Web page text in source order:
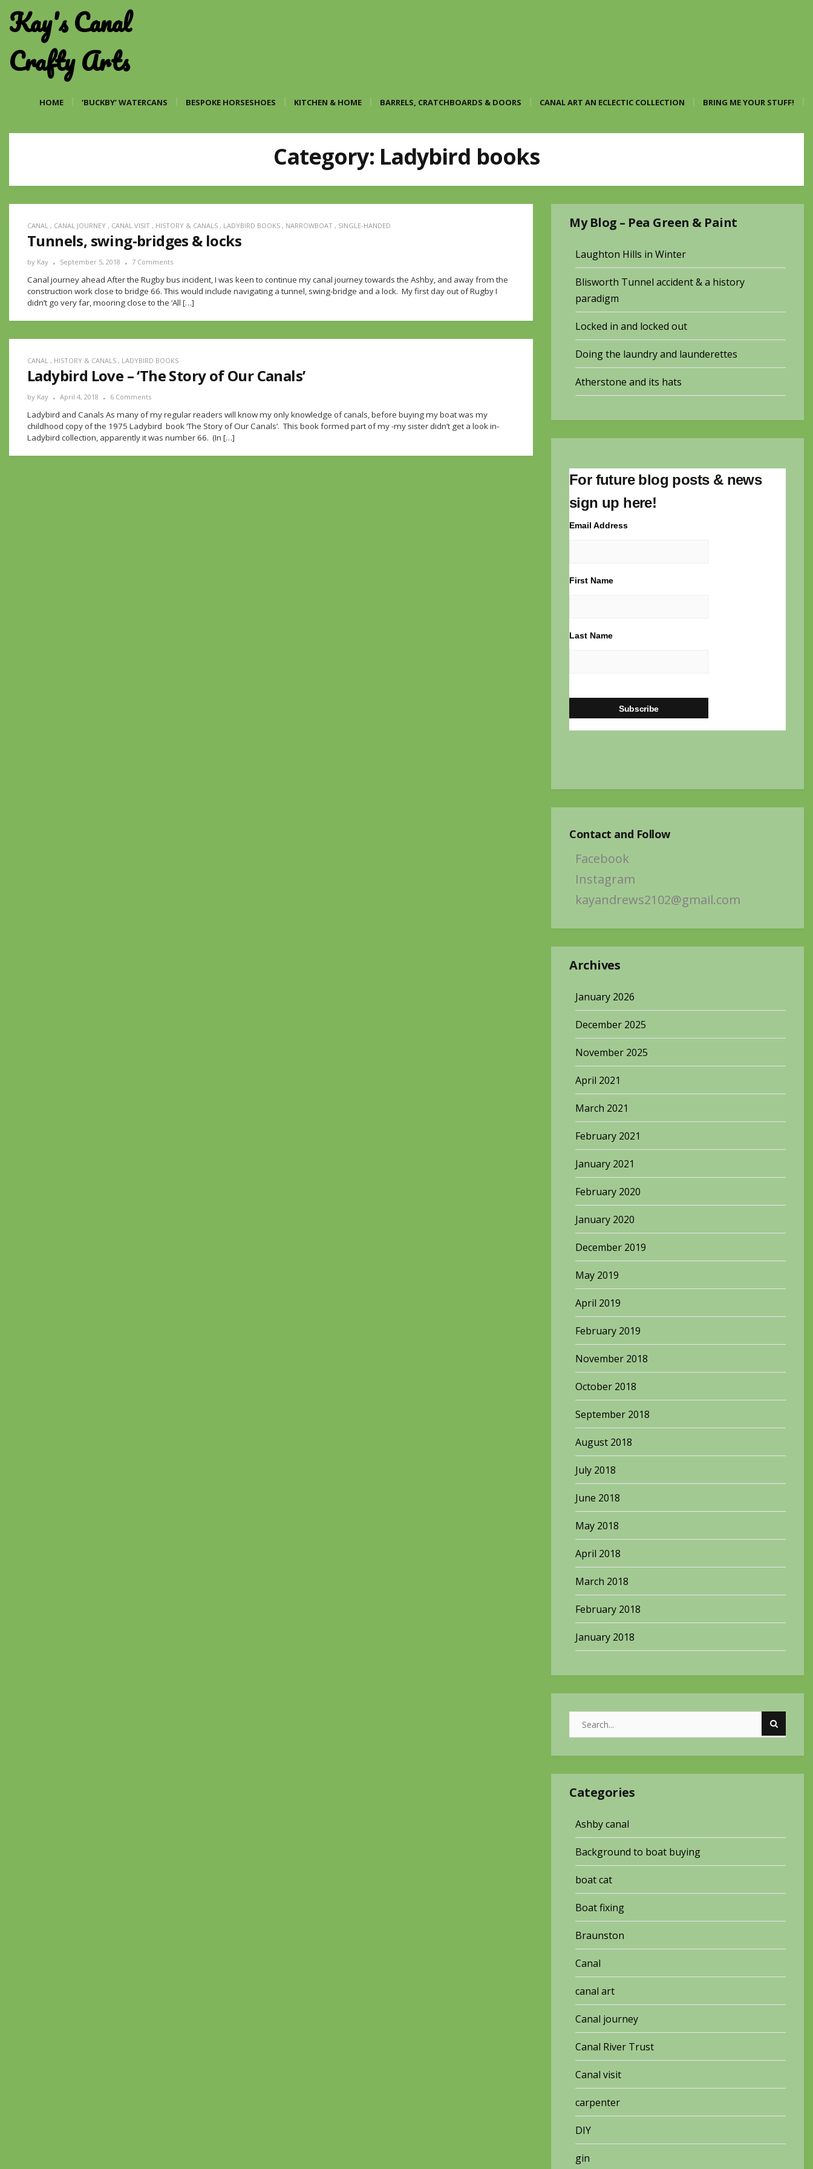
Kay's Canal
Crafty Arts
HOME ‘BUCKBY’ WATERCANS BESPOKE HORSESHOES KITCHEN & HOME BARRELS, CRATCHBOARDS & DOORS CANAL ART AN ECLECTIC COLLECTION BRING ME YOUR STUFF!
Category: Ladybird books
CANAL , CANAL JOURNEY , CANAL VISIT , HISTORY & CANALS , LADYBIRD BOOKS , NARROWBOAT , SINGLE-HANDED
Tunnels, swing-bridges & locks
by Kay September 5, 2018 7 Comments
Canal journey ahead After the Rugby bus incident, I was keen to continue my canal journey towards the Ashby, and away from the
construction work close to bridge 66. This would include navigating a tunnel, swing-bridge and a lock. My first day out of Rugby I
didn’t go very far, mooring close to the ‘All […]
CANAL , HISTORY & CANALS , LADYBIRD BOOKS
Ladybird Love – ‘The Story of Our Canals’
by Kay April 4, 2018 6 Comments
Ladybird and Canals As many of my regular readers will know my only knowledge of canals, before buying my boat was my
childhood copy of the 1975 Ladybird book ‘The Story of Our Canals’. This book formed part of my -my sister didn’t get a look in-
Ladybird collection, apparently it was number 66. (In […]
My Blog – Pea Green & Paint
Laughton Hills in Winter
Blisworth Tunnel accident & a history
paradigm
Locked in and locked out
Doing the laundry and launderettes
Atherstone and its hats
For future blog posts & news
sign up here!
Email Address
First Name
Last Name
Contact and Follow
Facebook
Instagram
kayandrews2102@gmail.com
Archives
January 2026
December 2025
November 2025
April 2021
March 2021
February 2021
January 2021
February 2020
January 2020
December 2019
May 2019
April 2019
February 2019
November 2018
October 2018
September 2018
August 2018
July 2018
June 2018
May 2018
April 2018
March 2018
February 2018
January 2018
Categories
Ashby canal
Background to boat buying
boat cat
Boat fixing
Braunston
Canal
canal art
Canal journey
Canal River Trust
Canal visit
carpenter
DIY
gin